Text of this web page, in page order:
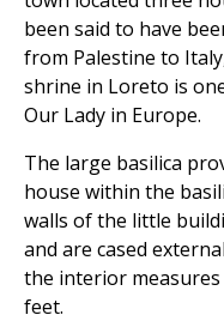
been said to have
from Palestine to
shrine in Loreto is
Our Lady in Europe.
The large basilica
house within the
walls of the little
and are cased
the interior
feet.